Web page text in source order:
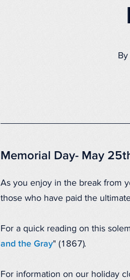
Memorial Day- May
As you enjoy in the break from
those who have paid the
For a quick reading on this
and the Gray" (1867).
For information on our holiday